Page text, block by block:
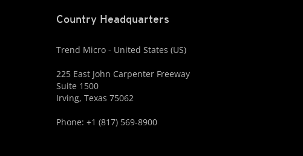
Country Headquarters
Trend Micro - United States (US)
225 East John Carpenter Freeway
Suite 1500
Irving, Texas 75062
Phone: +1 (817) 569-8900